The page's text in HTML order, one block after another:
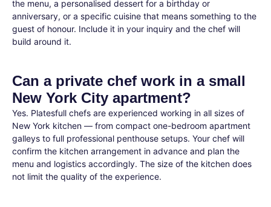
the menu, a personalised dessert for a birthday or
anniversary, or a specific cuisine that means something to the
guest of honour. Include it in your inquiry and the chef will
build around it.
Can a private chef work in a small
New York City apartment?
Yes. Platesfull chefs are experienced working in all sizes of
New York kitchen — from compact one-bedroom apartment
galleys to full professional penthouse setups. Your chef will
confirm the kitchen arrangement in advance and plan the
menu and logistics accordingly. The size of the kitchen does
not limit the quality of the experience.